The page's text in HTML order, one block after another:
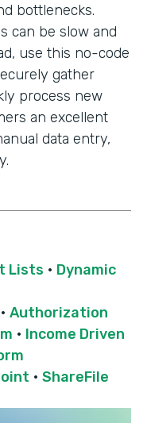
bottlenecks.
can be slow and
use this no-code
gather
process new
an excellent
data entry,
Lists · Dynamic
· Authorization
· Income Driven
· ShareFile